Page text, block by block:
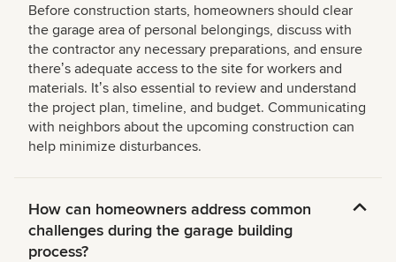
Before construction starts, homeowners should clear
the garage area of personal belongings, discuss with
the contractor any necessary preparations, and ensure
thereʼs adequate access to the site for workers and
materials. Itʼs also essential to review and understand
the project plan, timeline, and budget. Communicating
with neighbors about the upcoming construction can
help minimize disturbances.
How can homeowners address common
challenges during the garage building
process?